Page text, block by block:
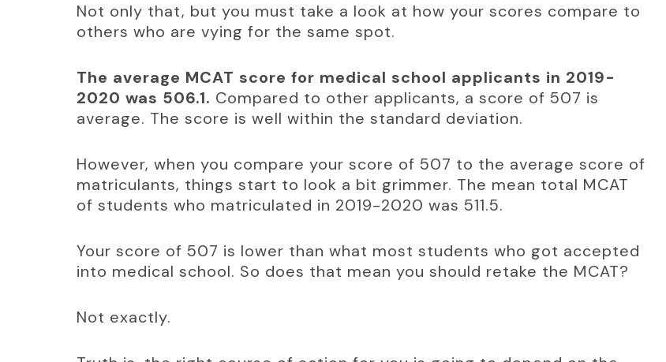
Not only that, but you must take a look at how your scores compare to
others who are vying for the same spot.
The average MCAT score for medical school applicants in 2019-
2020 was 506.1. Compared to other applicants, a score of 507 is
average. The score is well within the standard deviation.
However, when you compare your score of 507 to the average score of
matriculants, things start to look a bit grimmer. The mean total MCAT
of students who matriculated in 2019-2020 was 511.5.
Your score of 507 is lower than what most students who got accepted
into medical school. So does that mean you should retake the MCAT?
Not exactly.